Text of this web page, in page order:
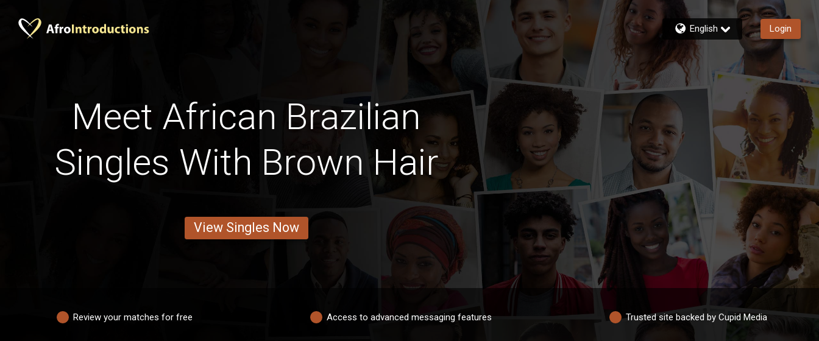
English Login
Meet African Brazilian
Singles With Brown Hair
View Singles Now
Review your matches for free Access to advanced messaging features Trusted site backed by Cupid Media